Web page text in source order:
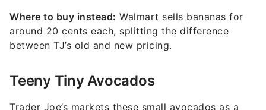
Where to buy instead: Walmart sells bananas for
around 20 cents each, splitting the difference
between TJ’s old and new pricing.
Teeny Tiny Avocados
Trader Joe’s markets these small avocados as a